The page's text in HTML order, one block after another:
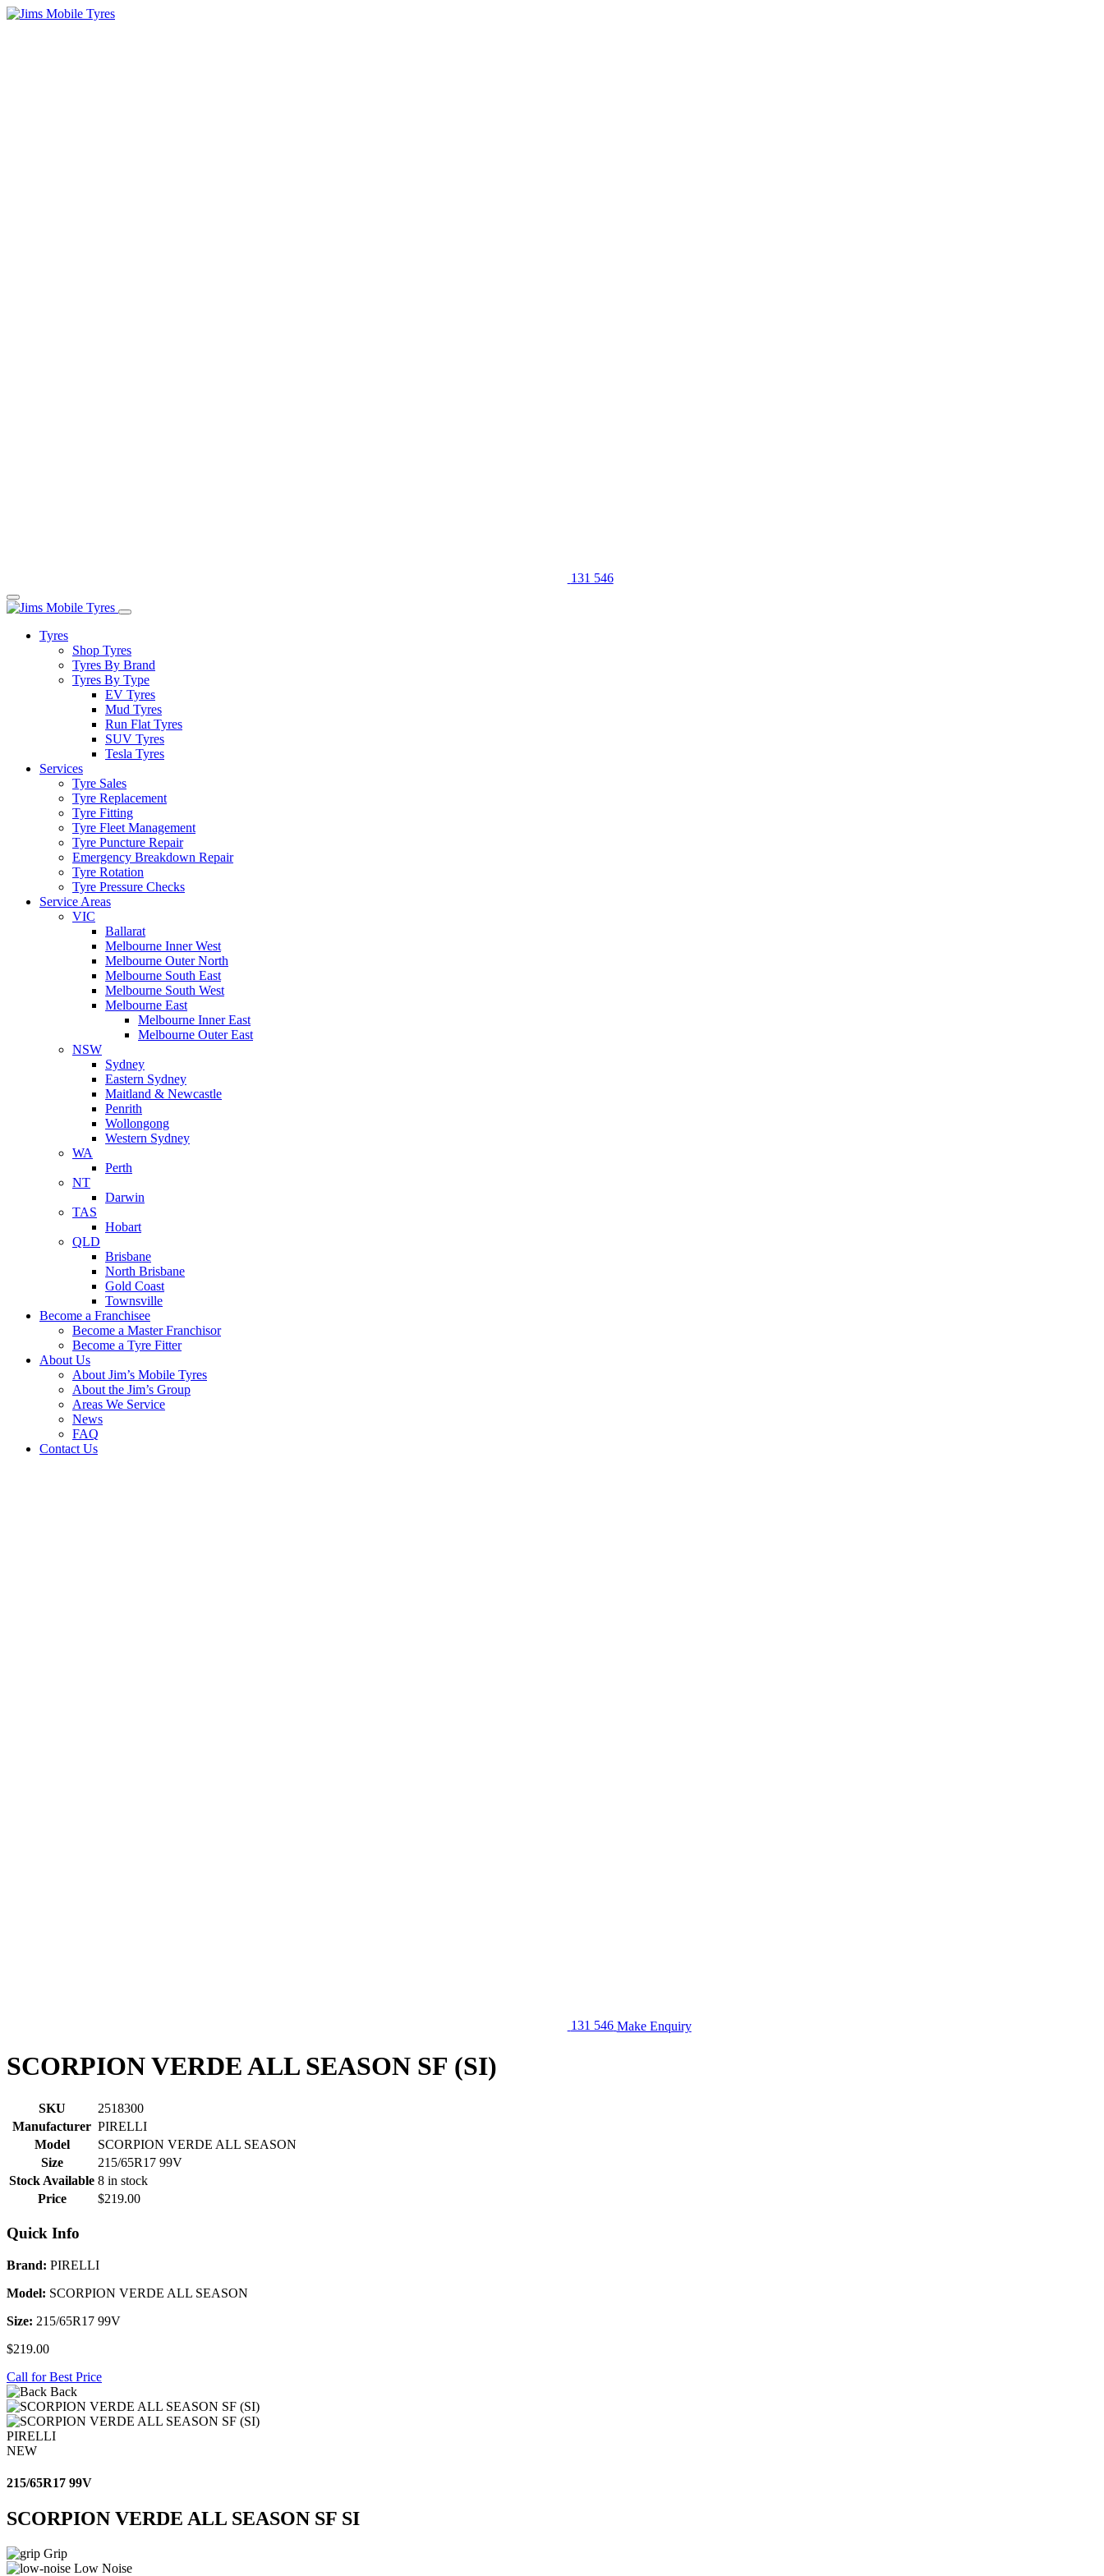
131 546
Tyres
Shop Tyres
Tyres By Brand
Tyres By Type
EV Tyres
Mud Tyres
Run Flat Tyres
SUV Tyres
Tesla Tyres
Services
Tyre Sales
Tyre Replacement
Tyre Fitting
Tyre Fleet Management
Tyre Puncture Repair
Emergency Breakdown Repair
Tyre Rotation
Tyre Pressure Checks
Service Areas
VIC
Ballarat
Melbourne Inner West
Melbourne Outer North
Melbourne South East
Melbourne South West
Melbourne East
Melbourne Inner East
Melbourne Outer East
NSW
Sydney
Eastern Sydney
Maitland & Newcastle
Penrith
Wollongong
Western Sydney
WA
Perth
NT
Darwin
TAS
Hobart
QLD
Brisbane
North Brisbane
Gold Coast
Townsville
Become a Franchisee
Become a Master Franchisor
Become a Tyre Fitter
About Us
About Jim’s Mobile Tyres
About the Jim’s Group
Areas We Service
News
FAQ
Contact Us
131 546 Make Enquiry
SCORPION VERDE ALL SEASON SF (SI)
SKU
2518300
Manufacturer PIRELLI
Model
SCORPION VERDE ALL SEASON
Size
215/65R17 99V
Stock Available 8 in stock
Price
$219.00
Quick Info
Brand: PIRELLI
Model: SCORPION VERDE ALL SEASON
Size: 215/65R17 99V
$219.00
Call for Best Price
Back
PIRELLI
NEW
215/65R17 99V
SCORPION VERDE ALL SEASON SF SI
Grip
Low Noise